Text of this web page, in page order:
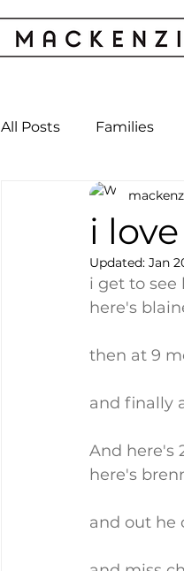
All Posts Families
Kids & Babies
Archives
i
Updated: Jan
i get to see
here's
then at 9
and finally
And here's
here's
and out he